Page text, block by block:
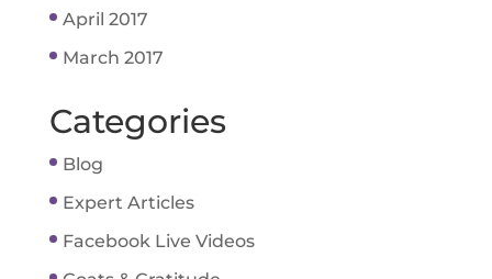
April 2017
March 2017
Categories
Blog
Expert Articles
Facebook Live Videos